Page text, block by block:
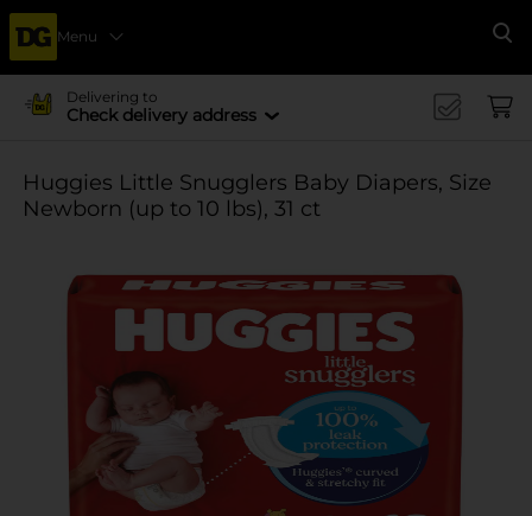
Menu
Delivering to
Check delivery address
Huggies Little Snugglers Baby Diapers, Size
Newborn (up to 10 lbs), 31 ct